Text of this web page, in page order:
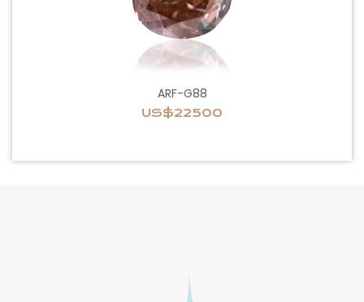
ARF-G88
US$22500